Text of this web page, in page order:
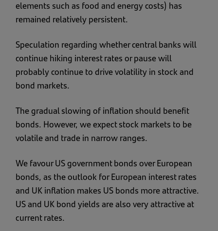
elements such as food and energy costs) has
remained relatively persistent.
Speculation regarding whether central banks will
continue hiking interest rates or pause will
probably continue to drive volatility in stock and
bond markets.
The gradual slowing of inflation should benefit
bonds. However, we expect stock markets to be
volatile and trade in narrow ranges.
We favour US government bonds over European
bonds, as the outlook for European interest rates
and UK inflation makes US bonds more attractive.
US and UK bond yields are also very attractive at
current rates.